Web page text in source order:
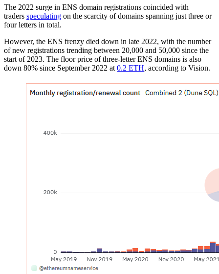
The 2022 surge in ENS domain registrations coincided with
traders speculating on the scarcity of domains spanning just three or
four letters in total.
However, the ENS frenzy died down in late 2022, with the number
of new registrations trending between 20,000 and 50,000 since the
start of 2023. The floor price of three-letter ENS domains is also
down 80% since September 2022 at 0.2 ETH, according to Vision.